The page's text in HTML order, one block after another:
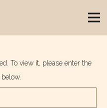
To view it, please enter the